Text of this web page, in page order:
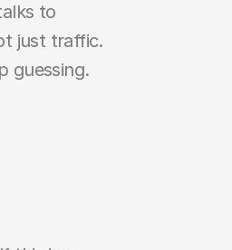
to
just traffic.
guessing.